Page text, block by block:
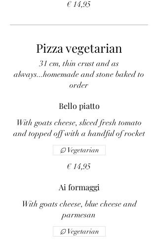
€ 14,95
Pizza vegetarian
31 cm, thin crust and as
always...homemade and stone baked to
order
Bello piatto
With goats cheese, sliced fresh tomato
and topped off with a handful of rocket
€ 14,95
Vegetarian
Ai formaggi
With goats cheese, blue cheese and
parmesan
Vegetarian